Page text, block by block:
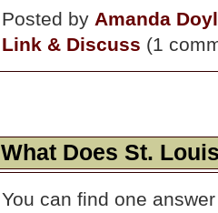
Posted by Amanda
Link & Discuss (1
What Does St.
You can find one